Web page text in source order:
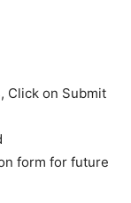
Click on Submit
form for future